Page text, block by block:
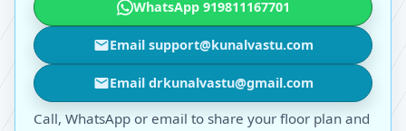
WhatsApp 919811167701
Email support@kunalvastu.com
Email drkunalvastu@gmail.com
Call, WhatsApp or email to share your floor plan and